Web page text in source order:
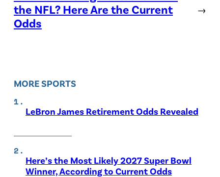
the NFL? Here Are the Current
Odds
→
MORE SPORTS
LeBron James Retirement Odds Revealed
Here’s the Most Likely 2027 Super Bowl
Winner, According to Current Odds